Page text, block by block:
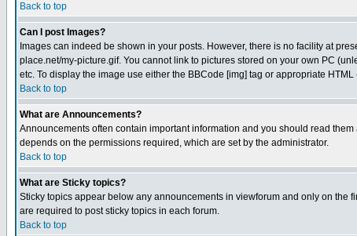
Back to top
Can I post Images?
Images can indeed be shown in your posts. However, there is no facility at
place.net/my-picture.gif. You cannot link to pictures stored on your own PC
etc. To display the image use either the BBCode [img] tag or appropriate
Back to top
What are Announcements?
Announcements often contain important information and you should read
depends on the permissions required, which are set by the administrator.
Back to top
What are Sticky topics?
Sticky topics appear below any announcements in viewforum and only on the
are required to post sticky topics in each forum.
Back to top